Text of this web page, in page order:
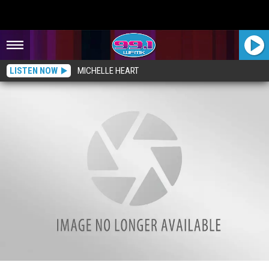
LISTEN NOW MICHELLE HEART
The Big Debate: When is it OK to Use “O” Instead of “Zero”?